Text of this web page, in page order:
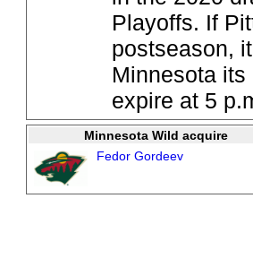
Playoffs. If
postseason,
Minnesota
expire at 5
Minnesota Wild acquire
Fedor Gordeev